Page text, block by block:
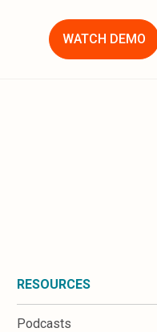
WATCH DEMO
RESOURCES
Podcasts